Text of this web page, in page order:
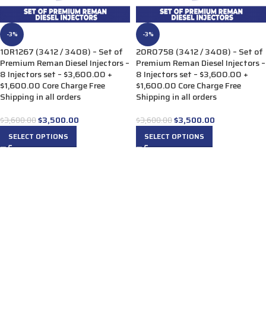
-3%
10R1267 (3412 / 3408) – Set of
Premium Reman Diesel Injectors –
8 Injectors set – $3,600.00 +
$1,600.00 Core Charge Free
Shipping in all orders
$3,600.00$3,500.00
SELECT OPTIONS
-3%
20R0758 (3412 / 3408) – Set of
Premium Reman Diesel Injectors –
8 Injectors set – $3,600.00 +
$1,600.00 Core Charge Free
Shipping in all orders
$3,600.00$3,500.00
SELECT OPTIONS